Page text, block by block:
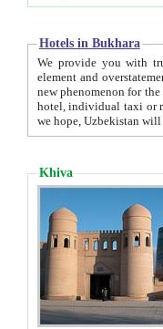
Hotels in Bukhara
We provide you with truthful
element and overstatements. Most of the hotels
new phenomenon for the young country. In the Soviet times it was impossible even to dream about private
hotel, individual taxi or restaurant.
we hope, Uzbekistan will
Khiva